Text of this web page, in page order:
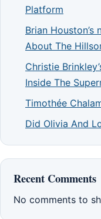
Platform
Brian
About The
Christie
Inside The
Timothée
Did Olivia And
Recent Comments
No comments to